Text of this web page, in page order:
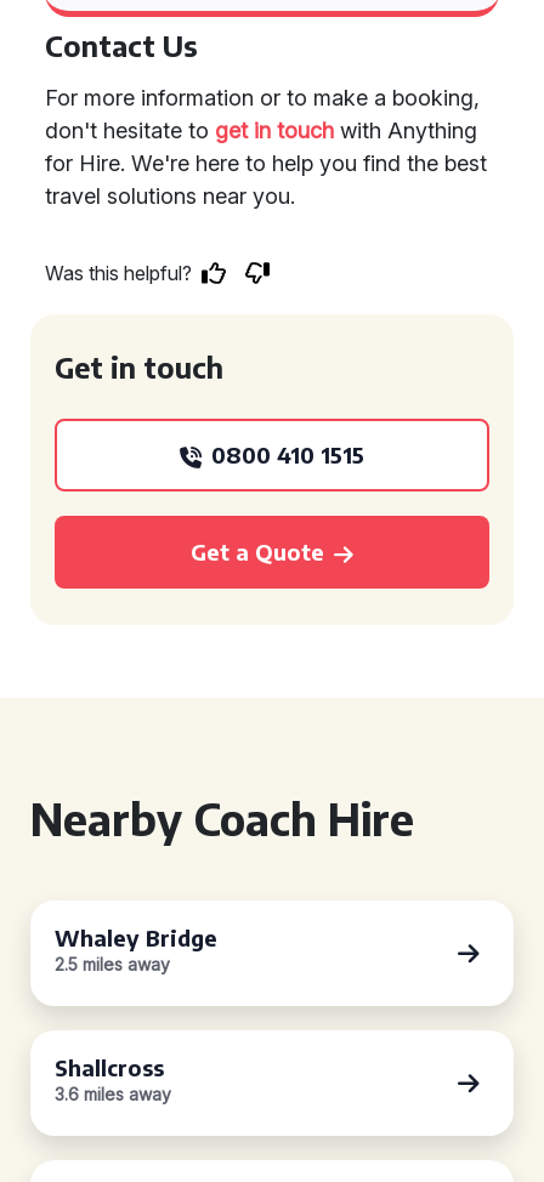
Contact Us
For more information or to make a booking,
don't hesitate to get in touch with Anything
for Hire. We're here to help you find the best
travel solutions near you.
Was this helpful?
Get in touch
0800 410 1515
Get a Quote
Nearby Coach Hire
Whaley Bridge
2.5 miles away
Shallcross
3.6 miles away